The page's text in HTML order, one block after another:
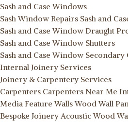
Sash and Case Windows
Sash Window Repairs Sash and
Sash and Case Window Draught
Sash and Case Window Shutters
Sash and Case Window Secondary
Internal Joinery Services
Joinery & Carpentery Services
Carpenters Carpenters Near Me
Media Feature Walls Wood Wall
Bespoke Joinery Acoustic Wood